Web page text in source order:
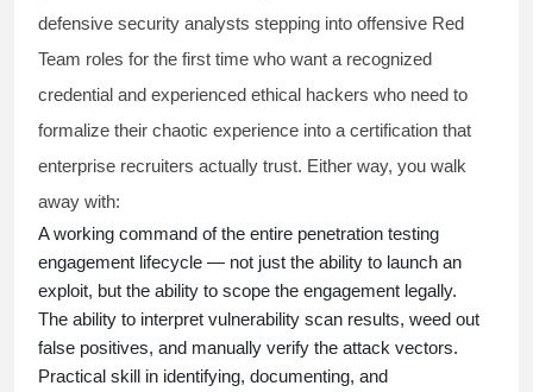
defensive security analysts stepping into offensive Red
Team roles for the first time who want a recognized
credential and experienced ethical hackers who need to
formalize their chaotic experience into a certification that
enterprise recruiters actually trust. Either way, you walk
away with:
A working command of the entire penetration testing
engagement lifecycle — not just the ability to launch an
exploit, but the ability to scope the engagement legally.
The ability to interpret vulnerability scan results, weed out
false positives, and manually verify the attack vectors.
Practical skill in identifying, documenting, and